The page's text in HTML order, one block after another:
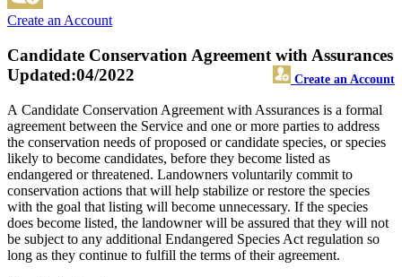
Create an Account
Candidate Conservation Agreement with Assurances
Create an Account
Updated:04/2022
A Candidate Conservation Agreement with Assurances is a formal
agreement between the Service and one or more parties to address
the conservation needs of proposed or candidate species, or species
likely to become candidates, before they become listed as
endangered or threatened. Landowners voluntarily commit to
conservation actions that will help stabilize or restore the species
with the goal that listing will become unnecessary. If the species
does become listed, the landowner will be assured that they will not
be subject to any additional Endangered Species Act regulation so
long as they continue to fulfill the terms of their agreement.